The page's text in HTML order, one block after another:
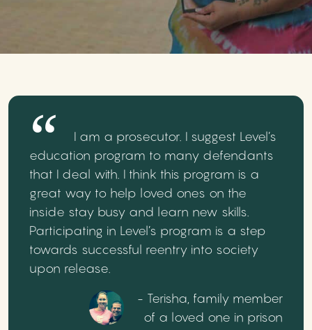
I am a prosecutor. I suggest Level’s
education program to many defendants
that I deal with. I think this program is a
great way to help loved ones on the
inside stay busy and learn new skills.
Participating in Level’s program is a step
towards successful reentry into society
upon release.
- Terisha, family member
of a loved one in prison